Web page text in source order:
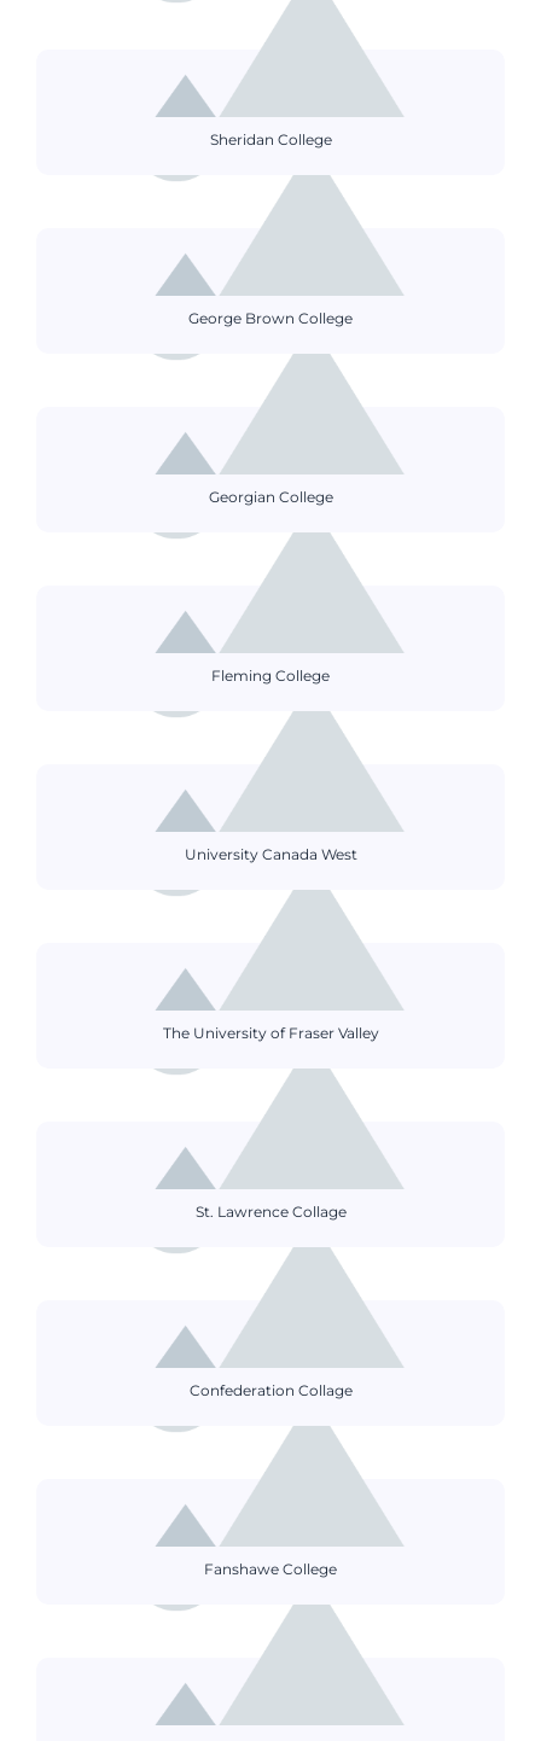
Sheridan College
George Brown College
Georgian College
Fleming College
University Canada West
The University of Fraser Valley
St. Lawrence Collage
Confederation Collage
Fanshawe College